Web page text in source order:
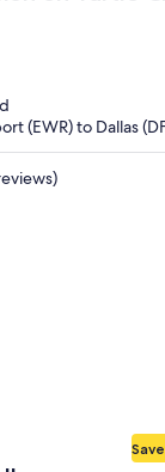
(EWR) to Dallas